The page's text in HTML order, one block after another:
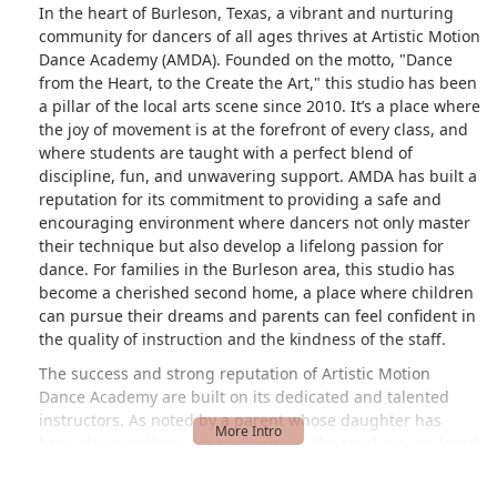
In the heart of Burleson, Texas, a vibrant and nurturing
community for dancers of all ages thrives at Artistic Motion
Dance Academy (AMDA). Founded on the motto, "Dance
from the Heart, to the Create the Art," this studio has been
a pillar of the local arts scene since 2010. It’s a place where
the joy of movement is at the forefront of every class, and
where students are taught with a perfect blend of
discipline, fun, and unwavering support. AMDA has built a
reputation for its commitment to providing a safe and
encouraging environment where dancers not only master
their technique but also develop a lifelong passion for
dance. For families in the Burleson area, this studio has
become a cherished second home, a place where children
can pursue their dreams and parents can feel confident in
the quality of instruction and the kindness of the staff.
The success and strong reputation of Artistic Motion
Dance Academy are built on its dedicated and talented
instructors. As noted by a parent whose daughter has
been dancing there for seven years, the teachers are loved